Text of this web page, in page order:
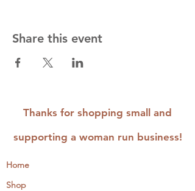
Share this event
Thanks for shopping small and
supporting a woman run business!
Home
Shop